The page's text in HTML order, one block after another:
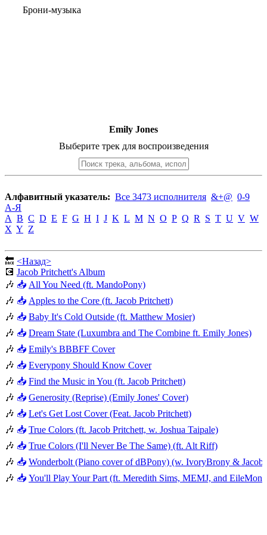
Брони-музыка
Emily Jones
Выберите трек для воспроизведения
Алфавитный указатель: Все 3473 исполнителя &+@ 0-9
А-Я
A B C D E F G H I J K L M N O P Q R S T U V W
X Y Z
🔙 <Назад>
💽 Jacob Pritchett's Album
🎶 📥 All You Need (ft. MandoPony)
🎶 📥 Apples to the Core (ft. Jacob Pritchett)
🎶 📥 Baby It's Cold Outside (ft. Matthew Mosier)
🎶 📥 Dream State (Luxumbra and The Combine ft. Emily Jones)
🎶 📥 Emily's BBBFF Cover
🎶 📥 Everypony Should Know Cover
🎶 📥 Find the Music in You (ft. Jacob Pritchett)
🎶 📥 Generosity (Reprise) (Emily Jones' Cover)
🎶 📥 Let's Get Lost Cover (Feat. Jacob Pritchett)
🎶 📥 True Colors (ft. Jacob Pritchett, w. Joshua Taipale)
🎶 📥 True Colors (I'll Never Be The Same) (ft. Alt Riff)
🎶 📥 Wonderbolt (Piano cover of dBPony) (w. IvoryBrony & Jacob
🎶 📥 You'll Play Your Part (ft. Meredith Sims, MEMJ, and